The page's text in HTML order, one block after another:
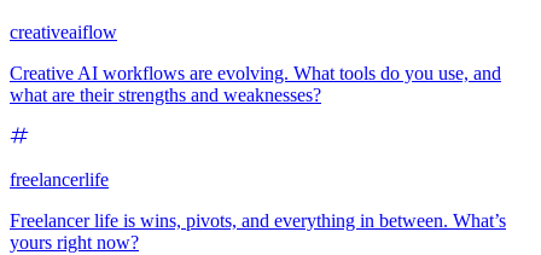
creativeaiflow
Creative AI workflows are evolving. What tools do you use, and
what are their strengths and weaknesses?
freelancerlife
Freelancer life is wins, pivots, and everything in between. What’s
yours right now?